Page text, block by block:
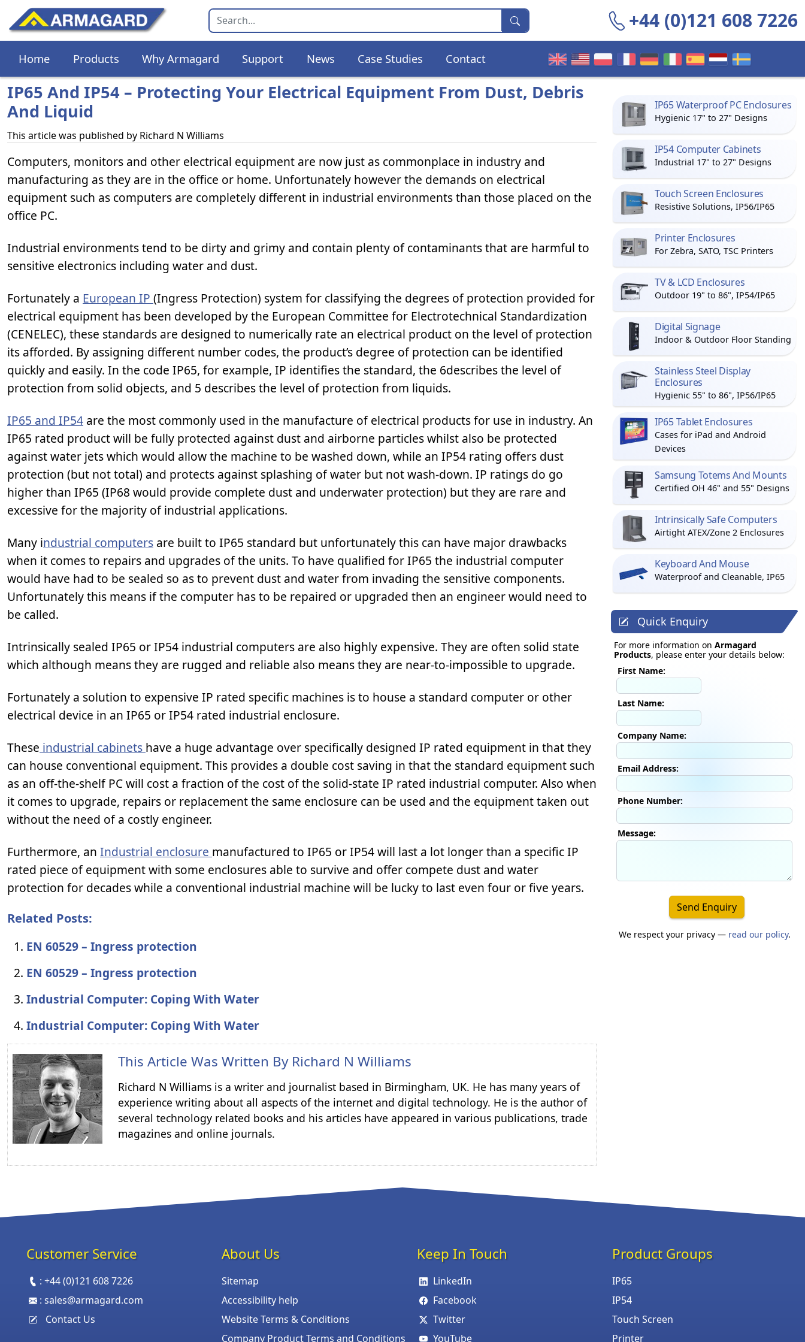
+44 (0)121 608 7226
Home Products Why Armagard Support News Case Studies Contact
IP65 And IP54 – Protecting Your Electrical Equipment From Dust, Debris
And Liquid
This article was published by Richard N Williams
Computers, monitors and other electrical equipment are now just as commonplace in industry and
manufacturing as they are in the office or home. Unfortunately however the demands on electrical
equipment such as computers are completely different in industrial environments than those placed on the
office PC.
Industrial environments tend to be dirty and grimy and contain plenty of contaminants that are harmful to
sensitive electronics including water and dust.
Fortunately a European IP (Ingress Protection) system for classifying the degrees of protection provided for
electrical equipment has been developed by the European Committee for Electrotechnical Standardization
(CENELEC), these standards are designed to numerically rate an electrical product on the level of protection
its afforded. By assigning different number codes, the product’s degree of protection can be identified
quickly and easily. In the code IP65, for example, IP identifies the standard, the 6describes the level of
protection from solid objects, and 5 describes the level of protection from liquids.
IP65 and IP54 are the most commonly used in the manufacture of electrical products for use in industry. An
IP65 rated product will be fully protected against dust and airborne particles whilst also be protected
against water jets which would allow the machine to be washed down, while an IP54 rating offers dust
protection (but not total) and protects against splashing of water but not wash-down. IP ratings do go
higher than IP65 (IP68 would provide complete dust and underwater protection) but they are rare and
excessive for the majority of industrial applications.
Many industrial computers are built to IP65 standard but unfortunately this can have major drawbacks
when it comes to repairs and upgrades of the units. To have qualified for IP65 the industrial computer
would have had to be sealed so as to prevent dust and water from invading the sensitive components.
Unfortunately this means if the computer has to be repaired or upgraded then an engineer would need to
be called.
Intrinsically sealed IP65 or IP54 industrial computers are also highly expensive. They are often solid state
which although means they are rugged and reliable also means they are near-to-impossible to upgrade.
Fortunately a solution to expensive IP rated specific machines is to house a standard computer or other
electrical device in an IP65 or IP54 rated industrial enclosure.
These industrial cabinets have a huge advantage over specifically designed IP rated equipment in that they
can house conventional equipment. This provides a double cost saving in that the standard equipment such
as an off-the-shelf PC will cost a fraction of the cost of the solid-state IP rated industrial computer. Also when
it comes to upgrade, repairs or replacement the same enclosure can be used and the equipment taken out
without the need of a costly engineer.
Furthermore, an Industrial enclosure manufactured to IP65 or IP54 will last a lot longer than a specific IP
rated piece of equipment with some enclosures able to survive and offer compete dust and water
protection for decades while a conventional industrial machine will be lucky to last even four or five years.
Related Posts:
EN 60529 – Ingress protection
EN 60529 – Ingress protection
Industrial Computer: Coping With Water
Industrial Computer: Coping With Water
This Article Was Written By Richard N Williams
Richard N Williams is a writer and journalist based in Birmingham, UK. He has many years of
experience writing about all aspects of the internet and digital technology. He is the author of
several technology related books and his articles have appeared in various publications, trade
magazines and online journals.
IP65 Waterproof PC Enclosures
Hygienic 17" to 27" Designs
IP54 Computer Cabinets
Industrial 17" to 27" Designs
Touch Screen Enclosures
Resistive Solutions, IP56/IP65
Printer Enclosures
For Zebra, SATO, TSC Printers
TV & LCD Enclosures
Outdoor 19" to 86", IP54/IP65
Digital Signage
Indoor & Outdoor Floor Standing
Stainless Steel Display
Enclosures
Hygienic 55" to 86", IP56/IP65
IP65 Tablet Enclosures
Cases for iPad and Android
Devices
Samsung Totems And Mounts
Certified OH 46" and 55" Designs
Intrinsically Safe Computers
Airtight ATEX/Zone 2 Enclosures
Keyboard And Mouse
Waterproof and Cleanable, IP65
Quick Enquiry
For more information on Armagard
Products, please enter your details below:
First Name:
Last Name:
Company Name:
Email Address:
Phone Number:
Message:
Send Enquiry
We respect your privacy — read our policy.
Customer Service
:+44 (0)121 608 7226
:sales@armagard.com
Contact Us
About Us
Sitemap
Accessibility help
Website Terms & Conditions
Company Product Terms and Conditions
Keep In Touch
LinkedIn
Facebook
Twitter
YouTube
Product Groups
IP65
IP54
Touch Screen
Printer